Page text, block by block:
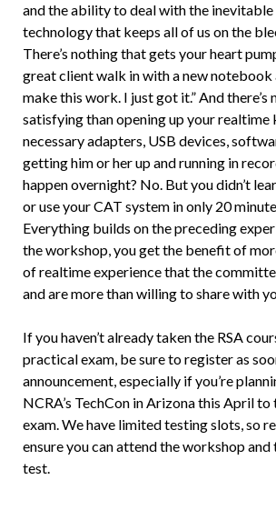
and the ability to deal with the
technology that keeps all of us on the
There’s nothing that gets your heart
great client walk in with a new notebook
make this work. I just got it.” And there’s
satisfying than opening up your realtime
necessary adapters, USB devices,
getting him or her up and running in
happen overnight? No. But you didn’t
or use your CAT system in only 20
Everything builds on the preceding
the workshop, you get the benefit of
of realtime experience that the
and are more than willing to share with
If you haven’t already taken the RSA
practical exam, be sure to register as
announcement, especially if you’re
NCRA’s TechCon in Arizona this April
exam. We have limited testing slots, so
ensure you can attend the workshop
test.